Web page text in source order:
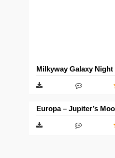
Milkyway Galaxy Night
Europa – Jupiter’s